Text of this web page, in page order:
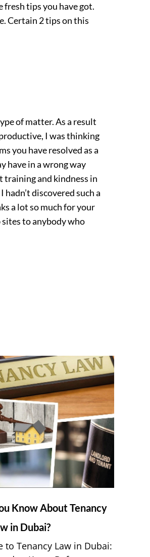
fresh tips you have got.
Certain 2 tips on this
of matter. As a result
I was thinking
you have resolved as a
have in a wrong way
training and kindness in
discovered such a
a lot so much for your
to anybody who
Know About Tenancy
in Dubai?
to Tenancy Law in Dubai: